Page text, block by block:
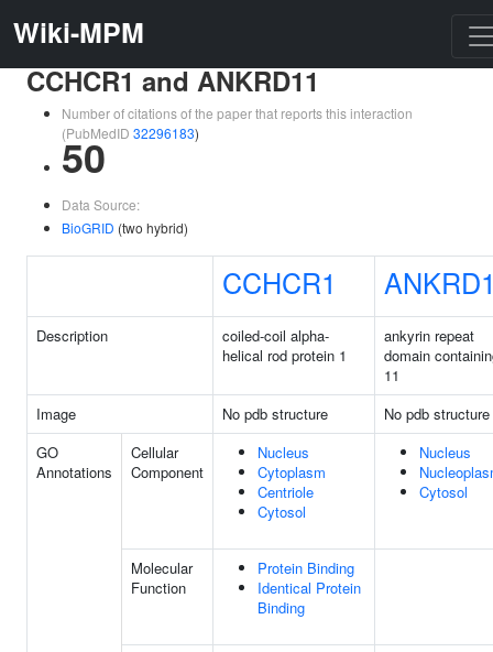
Wiki-MPM
CCHCR1 and ANKRD11
Number of citations of the paper that reports this interaction
(PubMedID 32296183)
50
Data Source:
BioGRID (two hybrid)
CCHCR1
Description
coiled-coil alpha-
helical rod protein 1
ankyrin repeat
domain
11
Image
No pdb structure
No pdb structure
GO
Annotations
Cellular
Component
Nucleus
Cytoplasm
Centriole
Cytosol
Nucleus
Cytosol
Molecular
Function
Protein Binding
Identical Protein
Binding